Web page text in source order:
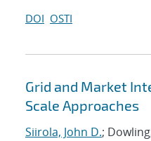
DOI OSTI
Grid and Market
Scale Approaches
Siirola, John D.;